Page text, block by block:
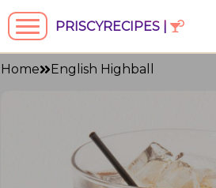
PRISCYRECIPES |
Home English Highball